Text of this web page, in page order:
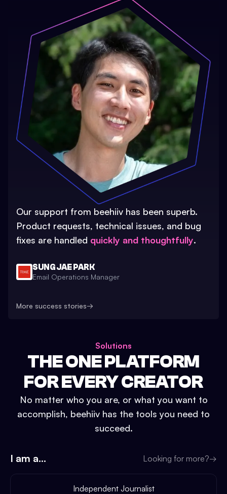
Our support from beehiiv has been superb.
Product requests, technical issues, and bug
fixes are handled quickly and thoughtfully.
SUNG JAE PARK
Email Operations Manager
More success stories→
Solutions
THE ONE PLATFORM
FOR EVERY CREATOR
No matter who you are, or what you want to
accomplish, beehiiv has the tools you need to
succeed.
I am a... Looking for more?→
Independent Journalist